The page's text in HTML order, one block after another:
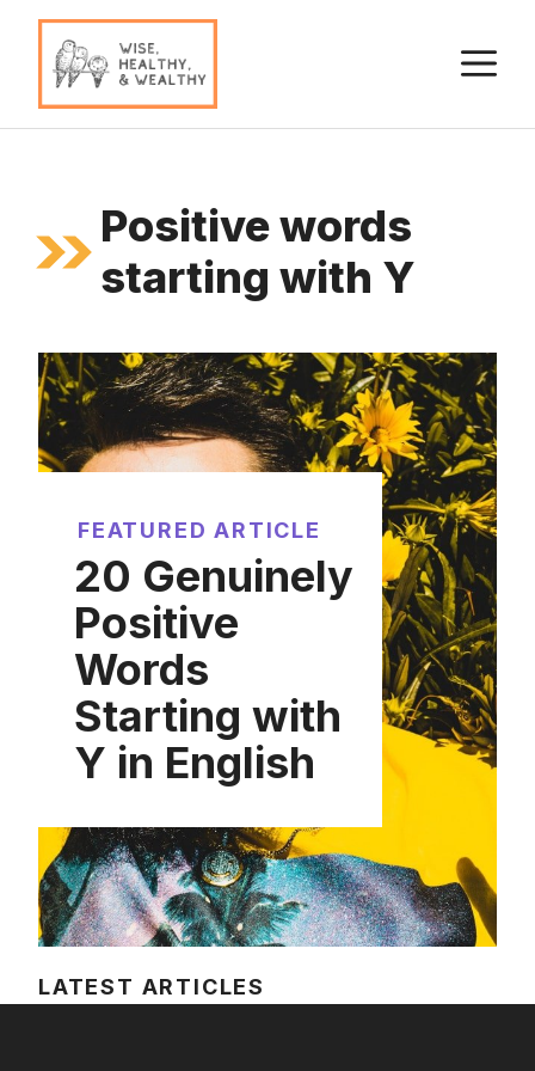
Skip
content
Positive words
starting with Y
FEATURED ARTICLE
20 Genuinely
Positive
Words
Starting with
Y in English
LATEST ARTICLES